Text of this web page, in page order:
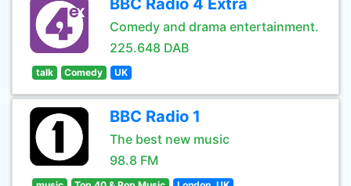
BBC Radio 4 Extra
Comedy and drama entertainment.
225.648 DAB
talk Comedy UK
BBC Radio 1
The best new music
98.8 FM